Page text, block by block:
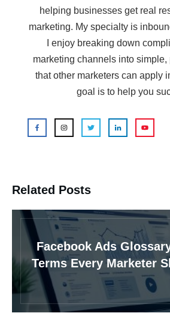
helping businesses get real
marketing. My specialty is
I enjoy breaking down
marketing channels into
that other marketers can apply
goal is to help you
Related Posts
Facebook Ads
Terms Every Marketer